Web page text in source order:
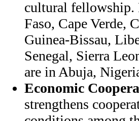
cultural fellowship.
Faso, Cape Verde,
Guinea-Bissau,
Senegal, Sierra
are in Abuja,
Economic
strengthens